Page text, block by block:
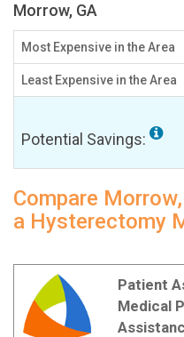
Morrow, GA
Most Expensive in the Area
Least Expensive in the Area
Potential Savings:
Compare
a Hysterectomy
Patient
Medical